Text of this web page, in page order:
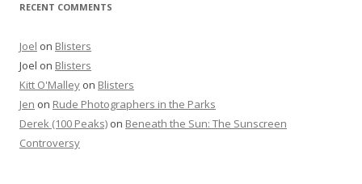
RECENT COMMENTS
Joel on Blisters
Joel on Blisters
Kitt O'Malley on Blisters
Jen on Rude Photographers in the Parks
Derek (100 Peaks) on Beneath the Sun: The Sunscreen
Controversy